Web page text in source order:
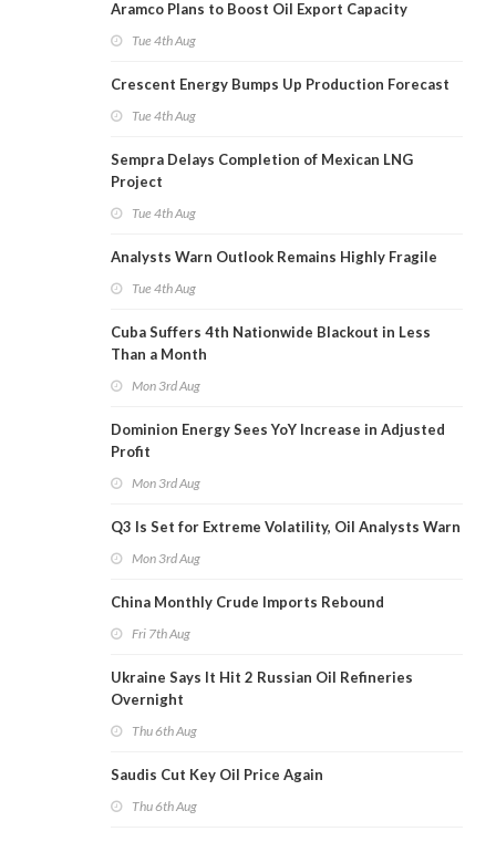
Aramco Plans to Boost Oil Export Capacity
Tue 4th Aug
Crescent Energy Bumps Up Production Forecast
Tue 4th Aug
Sempra Delays Completion of Mexican LNG
Project
Tue 4th Aug
Analysts Warn Outlook Remains Highly Fragile
Tue 4th Aug
Cuba Suffers 4th Nationwide Blackout in Less
Than a Month
Mon 3rd Aug
Dominion Energy Sees YoY Increase in Adjusted
Profit
Mon 3rd Aug
Q3 Is Set for Extreme Volatility, Oil Analysts Warn
Mon 3rd Aug
China Monthly Crude Imports Rebound
Fri 7th Aug
Ukraine Says It Hit 2 Russian Oil Refineries
Overnight
Thu 6th Aug
Saudis Cut Key Oil Price Again
Thu 6th Aug